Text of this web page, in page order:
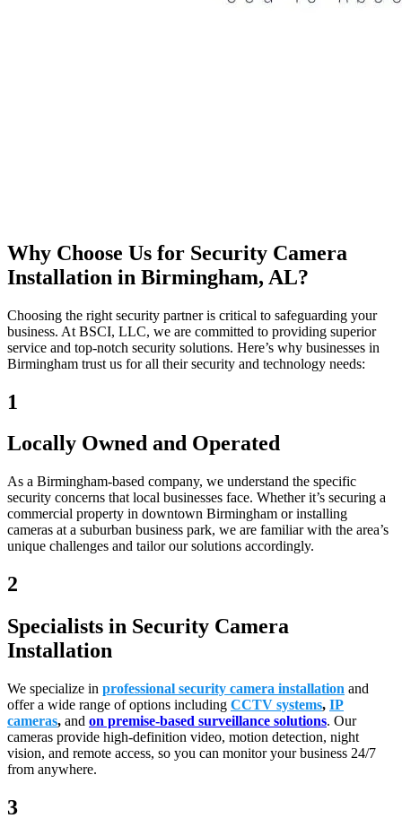
Why Choose Us for Security Camera
Installation in Birmingham, AL?
Choosing the right security partner is critical to safeguarding your
business. At BSCI, LLC, we are committed to providing superior
service and top-notch security solutions. Here’s why businesses in
Birmingham trust us for all their security and technology needs:
1
Locally Owned and Operated
As a Birmingham-based company, we understand the specific
security concerns that local businesses face. Whether it’s securing a
commercial property in downtown Birmingham or installing
cameras at a suburban business park, we are familiar with the area’s
unique challenges and tailor our solutions accordingly.
2
Specialists in Security Camera
Installation
We specialize in professional security camera installation and
offer a wide range of options including CCTV systems, IP
cameras, and on premise-based surveillance solutions. Our
cameras provide high-definition video, motion detection, night
vision, and remote access, so you can monitor your business 24/7
from anywhere.
3